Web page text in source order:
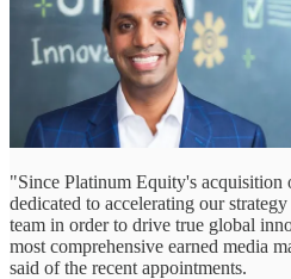
"Since Platinum Equity's
dedicated to accelerating our
team in order to drive true global
most comprehensive earned media
said of the recent appointments.